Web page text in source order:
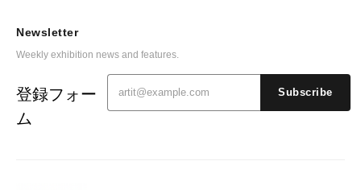
Newsletter
Weekly exhibition news and features.
登録フォー
ム
Subscribe